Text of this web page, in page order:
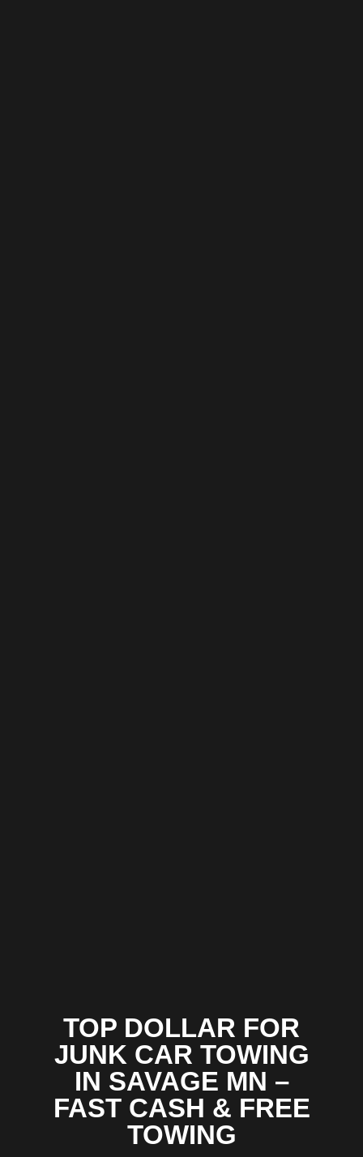
TOP DOLLAR FOR
JUNK CAR TOWING
IN SAVAGE MN –
FAST CASH & FREE
TOWING